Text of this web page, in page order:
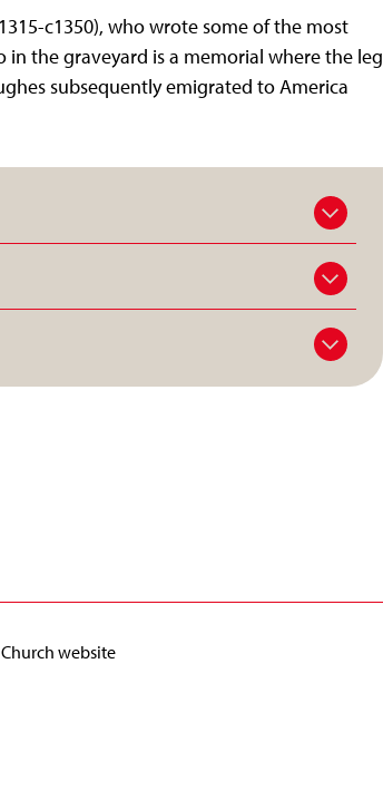
c1350), who wrote some of the most
in the graveyard is a memorial where the leg
subsequently emigrated to America
Church website